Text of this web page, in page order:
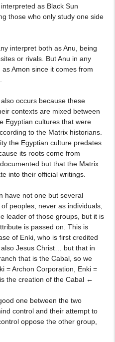
as Black Sun
those who only study one side
interpret both as Anu, being
or rivals. But Anu in any
Amon since it comes from
occurs because these
contexts are mixed between
Egyptian cultures that were
to the Matrix historians.
the Egyptian culture predates
its roots come from
but that the Matrix
into their official writings.
have not one but several
peoples, never as individuals,
leader of those groups, but it is
is passed on. This is
of Enki, who is first credited
Jesus Christ… but that in
that is the Cabal, so we
= Archon Corporation, Enki =
the creation of the Cabal ←
one between the two
control and their attempt to
oppose the other group,